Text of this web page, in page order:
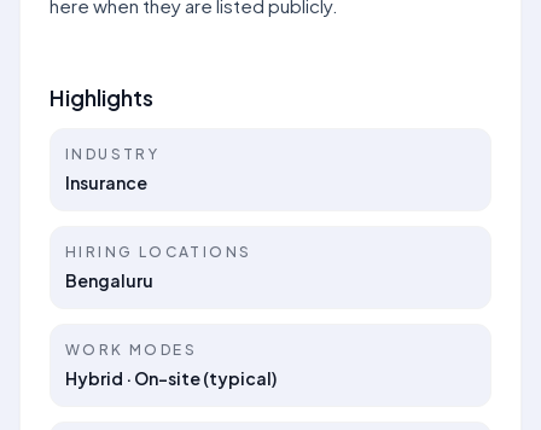
here when they are listed publicly.
Highlights
INDUSTRY
Insurance
HIRING LOCATIONS
Bengaluru
WORK MODES
Hybrid · On-site (typical)